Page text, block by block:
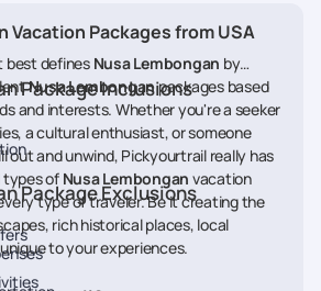
Vacation Packages from USA
best defines Nusa Lembongan by
Nusa Lembonganpackages based
and interests. Whether you're a seeker
a cultural enthusiast, or someone
out and unwind, Pickyourtrail really has
types of Nusa Lembongan vacation
type of traveler. Be it creating the
rich historical places, local
to your experiences.
Package Inclusions
Package Exclusions